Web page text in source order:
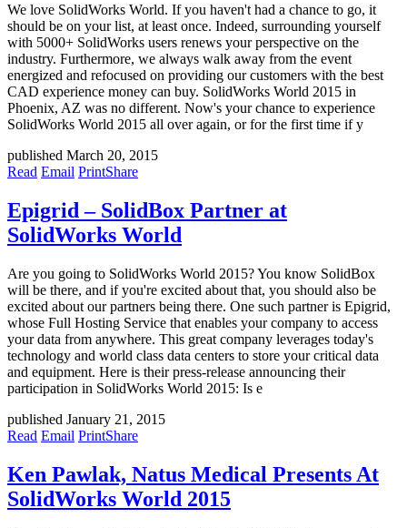
We love SolidWorks World. If you haven't had a chance to go, it
should be on your list, at least once. Indeed, surrounding yourself
with 5000+ SolidWorks users renews your perspective on the
industry. Furthermore, we always walk away from the event
energized and refocused on providing our customers with the best
CAD experience money can buy. SolidWorks World 2015 in
Phoenix, AZ was no different. Now's your chance to experience
SolidWorks World 2015 all over again, or for the first time if y
published March 20, 2015
Read Email PrintShare
Epigrid – SolidBox Partner at
SolidWorks World
Are you going to SolidWorks World 2015? You know SolidBox
will be there, and if you're excited about that, you should also be
excited about our partners being there. One such partner is Epigrid,
whose Full Hosting Service that enables your company to access
your data from anywhere. This great company leverages today's
technology and world class data centers to store your critical data
and equipment. Here is their press-release announcing their
participation in SolidWorks World 2015: Is e
published January 21, 2015
Read Email PrintShare
Ken Pawlak, Natus Medical Presents At
SolidWorks World 2015